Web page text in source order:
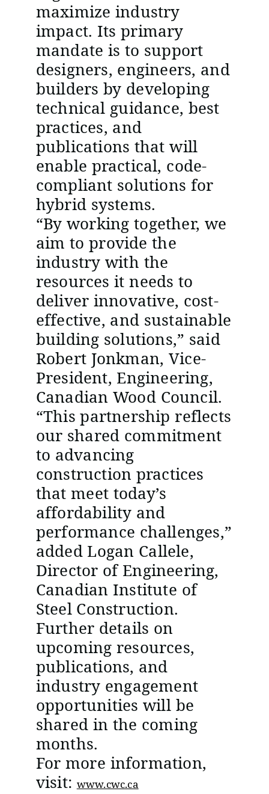
maximize industry
impact. Its primary
mandate is to support
designers, engineers, and
builders by developing
technical guidance, best
practices, and
publications that will
enable practical, code-
compliant solutions for
hybrid systems.
“By working together, we
aim to provide the
industry with the
resources it needs to
deliver innovative, cost-
effective, and sustainable
building solutions,” said
Robert Jonkman, Vice-
President, Engineering,
Canadian Wood Council.
“This partnership reflects
our shared commitment
to advancing
construction practices
that meet today’s
affordability and
performance challenges,”
added Logan Callele,
Director of Engineering,
Canadian Institute of
Steel Construction.
Further details on
upcoming resources,
publications, and
industry engagement
opportunities will be
shared in the coming
months.
For more information,
visit: www.cwc.ca